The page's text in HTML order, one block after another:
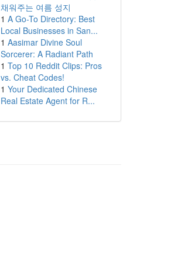
채워주는 여름 성지
1 A Go-To Directory: Best
Local Businesses in San...
1 Aasimar Divine Soul
Sorcerer: A Radiant Path
1 Top 10 Reddit Clips: Pros
vs. Cheat Codes!
1 Your Dedicated Chinese
Real Estate Agent for R...